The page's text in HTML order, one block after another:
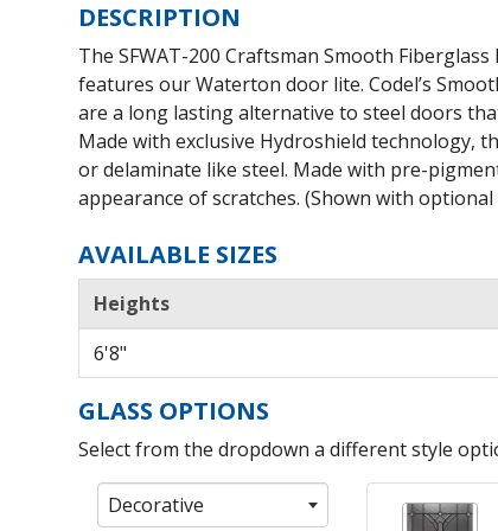
DESCRIPTION
The SFWAT-200 Craftsman Smooth
features our Waterton door lite. Codel’s
are a long lasting alternative to steel doors
Made with exclusive Hydroshield technology,
or delaminate like steel. Made with pre-
appearance of scratches. (Shown with optional
AVAILABLE SIZES
Heights
6'8"
GLASS OPTIONS
Select from the dropdown a different style
Decorative